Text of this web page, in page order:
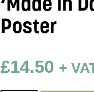
Poster
£14.50 +